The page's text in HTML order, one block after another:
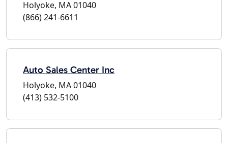
Holyoke, MA 01040
(866) 241-6611
Auto Sales Center Inc
Holyoke, MA 01040
(413) 532-5100